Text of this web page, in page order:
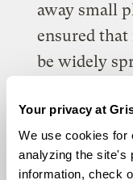
Your privacy at
We use cookies for
analyzing the site's
information, check
away small
ensured
be widely
A strong
responded